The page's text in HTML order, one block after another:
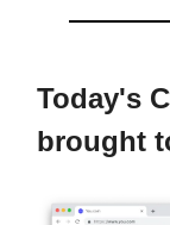
Today's
brought